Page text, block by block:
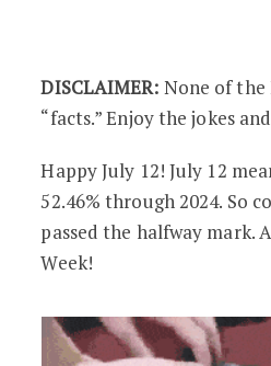
DISCLAIMER: None of the
“facts.” Enjoy the jokes
Happy July 12! July 12
52.46% through 2024. So
passed the halfway mark.
Week!